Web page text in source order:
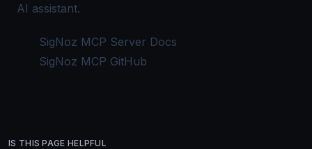
AI assistant.
SigNoz MCP Server Docs
SigNoz MCP GitHub
IS THIS PAGE HELPFUL